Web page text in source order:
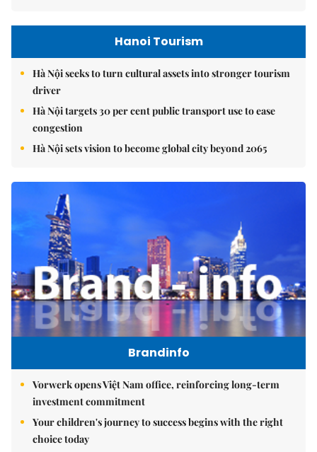
Hanoi Tourism
Hà Nội seeks to turn cultural assets into stronger tourism
driver
Hà Nội targets 30 per cent public transport use to ease
congestion
Hà Nội sets vision to become global city beyond 2065
Brandinfo
Vorwerk opens Việt Nam office, reinforcing long-term
investment commitment
Your children's journey to success begins with the right
choice today